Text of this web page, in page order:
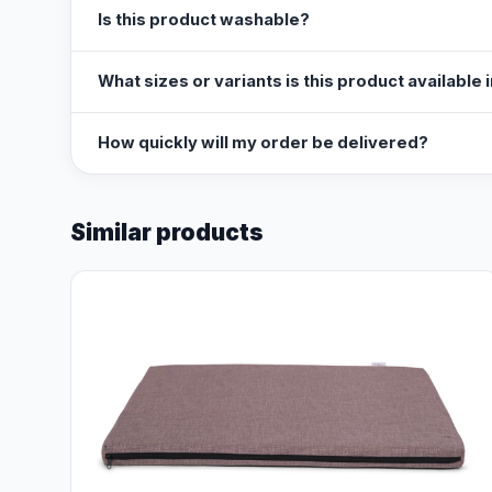
Is this product washable?
What sizes or variants is this product available
How quickly will my order be delivered?
Similar products